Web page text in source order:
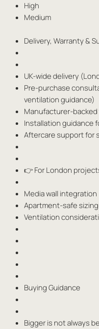
High
Medium
Delivery, Warranty &
UK-wide delivery
Pre-purchase
ventilation guidance)
Manufacturer-
Installation guidance
Aftercare support for
👉 For London
Media wall integration
Apartment-safe sizing
Ventilation
Buying Guidance
Bigger is not always